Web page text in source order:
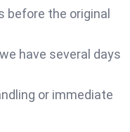
before the original
have several days
or immediate